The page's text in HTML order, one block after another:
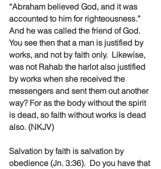
“Abraham believed God, and it was
accounted to him for righteousness.”
And he was called the friend of God.
You see then that a man is justified by
works, and not by faith only.  Likewise,
was not Rahab the harlot also justified
by works when she received the
messengers and sent them out another
way? For as the body without the spirit
is dead, so faith without works is dead
also. (NKJV)
Salvation by faith is salvation by
obedience (Jn. 3:36).  Do you have that